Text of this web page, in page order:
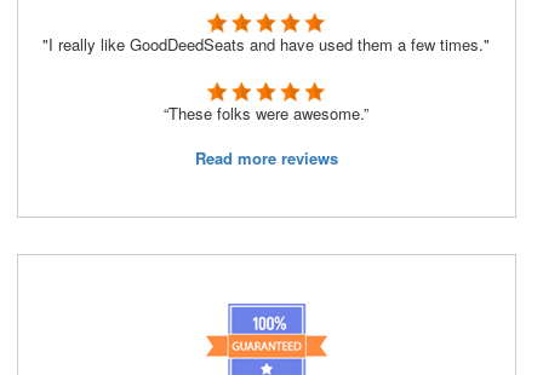
"I really like GoodDeedSeats and have used them a few times."
“These folks were awesome.”
Read more reviews